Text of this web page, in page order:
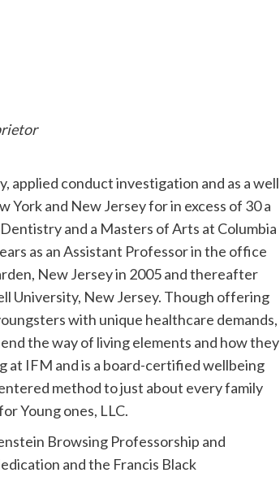
applied conduct investigation and as a well
York and New Jersey for in excess of 30 a
and a Masters of Arts at Columbia
as an Assistant Professor in the office
New Jersey in 2005 and thereafter
University, New Jersey. Though offering
with unique healthcare demands,
the way of living elements and how they
at IFM and is a board-certified wellbeing
method to just about every family
Young ones, LLC.
Browsing Professorship and
and the Francis Black